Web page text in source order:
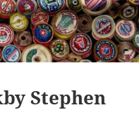
Stephen